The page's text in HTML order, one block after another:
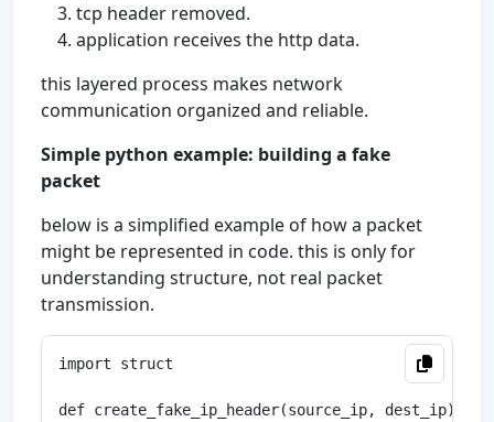
tcp header removed.
application receives the http data.
this layered process makes network
communication organized and reliable.
Simple python example: building a fake
packet
below is a simplified example of how a packet
might be represented in code. this is only for
understanding structure, not real packet
transmission.
import struct
def create_fake_ip_header(source_ip, dest_ip):